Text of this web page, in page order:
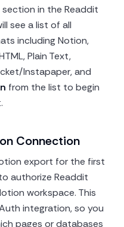
section in the Readdit
see a list of all
including Notion,
Plain Text,
Instapaper, and
from the list to begin
Connection
export for the first
authorize Readdit
workspace. This
integration, so you
pages or databases